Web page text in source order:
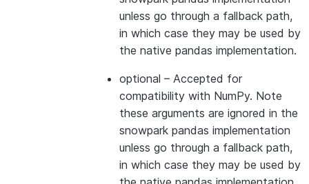
unless go through a fallback path,
in which case they may be used by
the native pandas implementation.
optional – Accepted for
compatibility with NumPy. Note
these arguments are ignored in the
snowpark pandas implementation
unless go through a fallback path,
in which case they may be used by